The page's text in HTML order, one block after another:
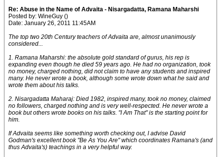
Re: Abuse in the Name of Advaita - Nisargadatta, Ramana Maharshi
Posted by: WineGuy ()
Date: January 26, 2011 11:45AM
The top two 20th Century teachers of Advaita are, almost unanimously
considered...
1. Ramana Maharshi: the absolute gold standard of gurus, his rep is
expanding even though he died 59 years ago. He had no organization, took
no money, charged nothing, did not claim to have any students and inspired
many. He never wrote a book, although some wrote down what he said and
wrote them about his talks.
2. Nisargadatta Maharaj: Died 1982, inspired many, took no money, claimed
no followers, charged nothing and is very well-respected. He never wrote a
book but others wrote books on his talks. "I Am That" is the starting point for
him.
If Advaita seems like something worth checking out, I advise David
Godman's excellent book "Be As You Are" which coordinates Ramana's (and
thus Advaita's) teachings in a very helpful way.